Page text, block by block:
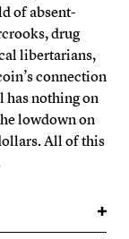
of absent-
drug
libertarians,
connection
has nothing on
lowdown on
All of this